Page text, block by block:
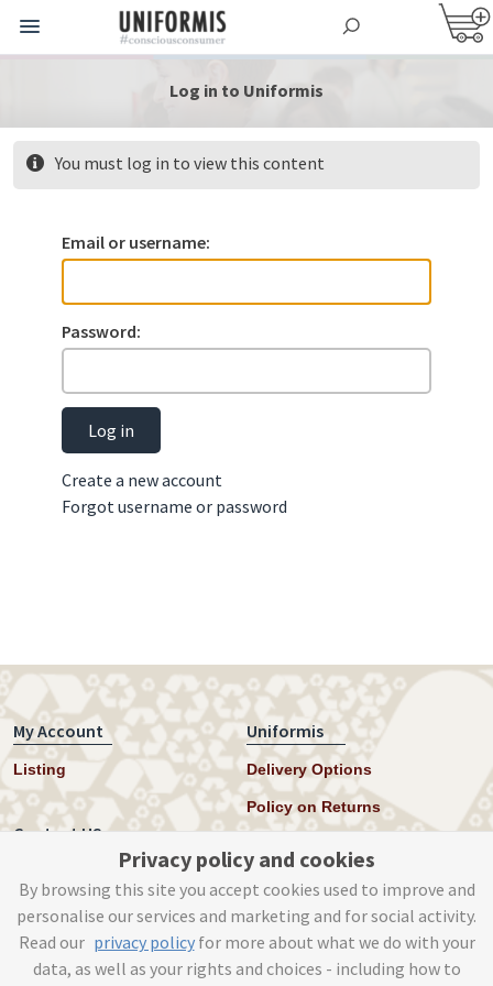
Log in to Uniformis
You must log in to view this content
Email or username:
Password:
Log in
Create a new account
Forgot username or password
My Account
Listing
Uniformis
Delivery Options
Policy on Returns
Contact US
Instagram
help@uniformis.online
Privacy policy and cookies
By browsing this site you accept cookies used to improve and
personalise our services and marketing and for social activity.
Read our privacy policyfor more about what we do with your
data, as well as your rights and choices - including how to